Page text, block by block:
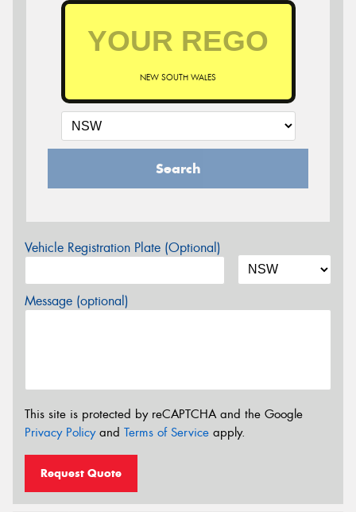
NEW SOUTH WALES
Search
Vehicle Registration Plate (Optional)
Message (optional)
This site is protected by reCAPTCHA and the Google
Privacy Policyand Terms of Service apply.
Request Quote